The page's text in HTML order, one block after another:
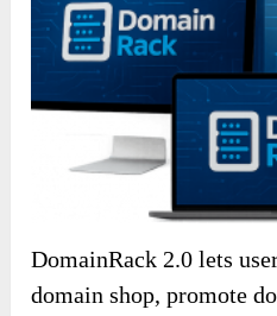
DomainRack 2.0 lets
domain shop, promote